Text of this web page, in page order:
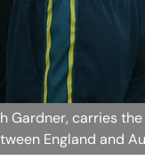
Gardner, carries
England and